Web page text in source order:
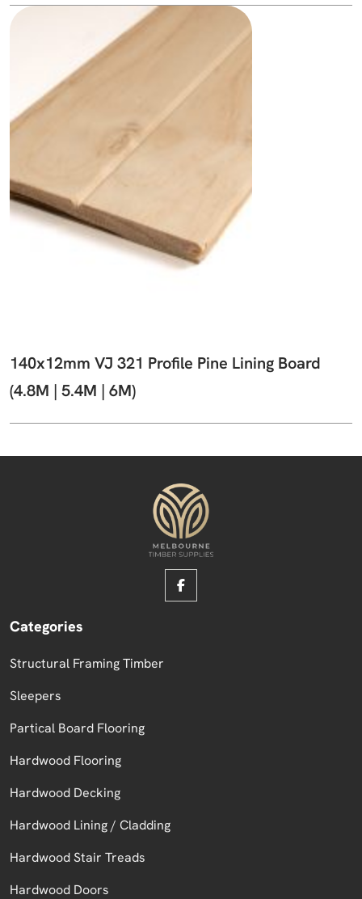
140x12mm VJ 321 Profile Pine Lining Board
(4.8M | 5.4M | 6M)
Categories
Structural Framing Timber
Sleepers
Partical Board Flooring
Hardwood Flooring
Hardwood Decking
Hardwood Lining / Cladding
Hardwood Stair Treads
Hardwood Doors